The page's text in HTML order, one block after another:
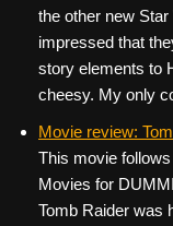
the other new
impressed that
story elements to
cheesy. My only
Movie review:
This movie
Movies for
Tomb Raider was